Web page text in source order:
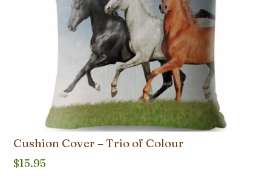
Cushion Cover – Trio of Colour
$15.95